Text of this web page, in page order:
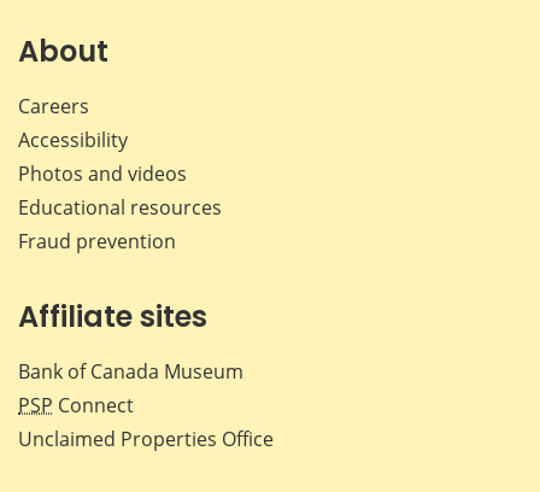
About
Careers
Accessibility
Photos and videos
Educational resources
Fraud prevention
Affiliate sites
Bank of Canada Museum
PSP Connect
Unclaimed Properties Office